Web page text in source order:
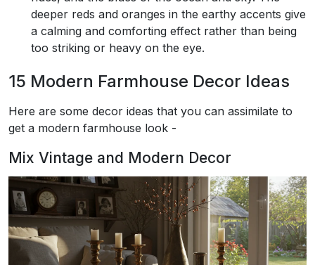
deeper reds and oranges in the earthy accents give
a calming and comforting effect rather than being
too striking or heavy on the eye.
15 Modern Farmhouse Decor Ideas
Here are some decor ideas that you can assimilate to
get a modern farmhouse look -
Mix Vintage and Modern Decor